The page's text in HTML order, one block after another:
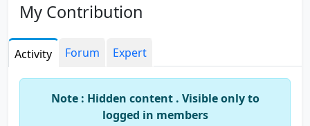
My Contribution
Activity Forum Expert
Note : Hidden content . Visible only to
logged in members